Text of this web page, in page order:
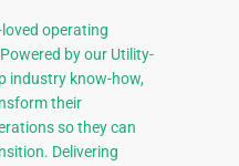
operating
by our Utility-
industry know-how,
their
so they can
Delivering